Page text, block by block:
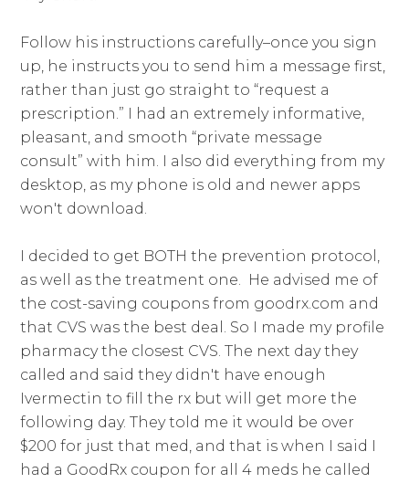
Follow his instructions carefully–once you sign
up, he instructs you to send him a message first,
rather than just go straight to “request a
prescription.” I had an extremely informative,
pleasant, and smooth “private message
consult” with him. I also did everything from my
desktop, as my phone is old and newer apps
won't download.
I decided to get BOTH the prevention protocol,
as well as the treatment one. He advised me of
the cost-saving coupons from goodrx.com and
that CVS was the best deal. So I made my profile
pharmacy the closest CVS. The next day they
called and said they didn't have enough
Ivermectin to fill the rx but will get more the
following day. They told me it would be over
$200 for just that med, and that is when I said I
had a GoodRx coupon for all 4 meds he called